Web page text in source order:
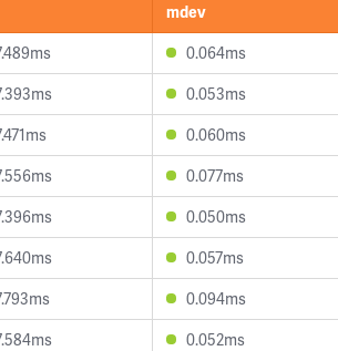
mdev
0.064ms
0.053ms
0.060ms
0.077ms
0.050ms
0.057ms
0.094ms
0.052ms